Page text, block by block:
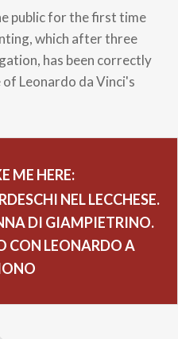
public for the first time
which after three
has been correctly
Leonardo da Vinci's
ME HERE:
NEL LECCHESE.
DI GIAMPIETRINO.
CON LEONARDO A